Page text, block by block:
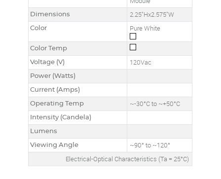
Dimensions 2.25"Hx2.575"W
Color Pure White
Color Temp
Voltage (V)
120Vac
Power (Watts)
Current (Amps)
Operating Temp
~-30°C to ~+50°C
Intensity (Candela)
Lumens
Viewing Angle
~90° to ~120°
Electrical-Optical Characteristics (Ta = 25°C)